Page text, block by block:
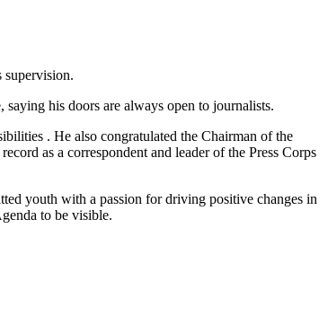
his doors are always open to journalists.
. He also congratulated the Chairman of the
as a correspondent and leader of the Press Corps
youth with a passion for driving positive changes in
to be visible.